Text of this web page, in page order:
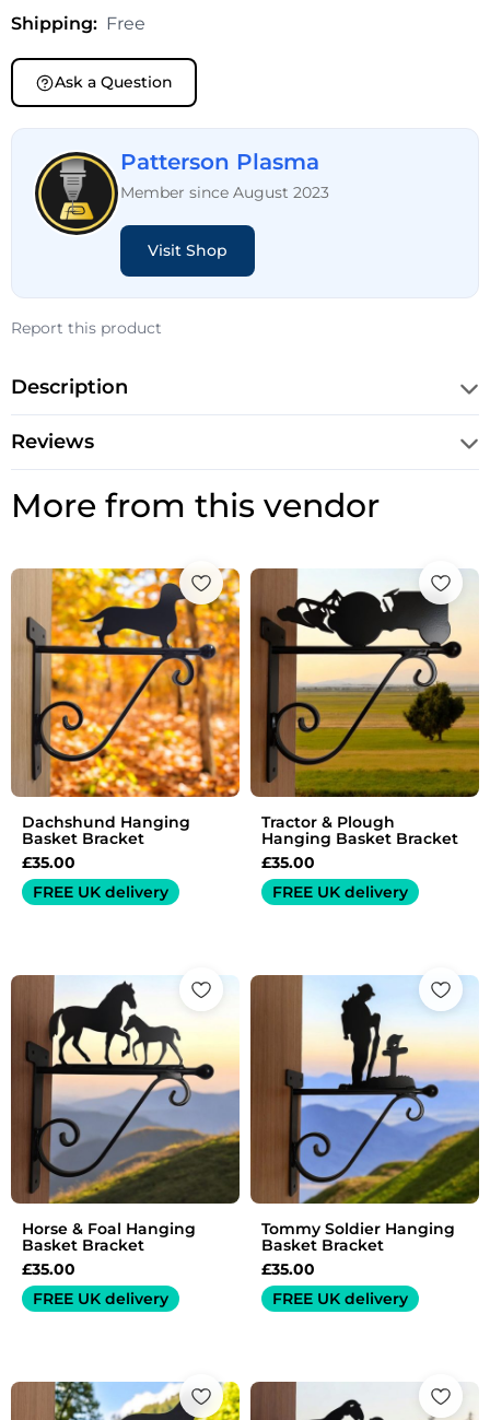
Shipping: Free
Ask a Question
Patterson Plasma
Member since August 2023
Visit Shop
Report this product
Description
Reviews
More from this vendor
Dachshund Hanging
Basket Bracket
£35.00
FREE UK delivery
Tractor & Plough
Hanging Basket Bracket
£35.00
FREE UK delivery
Horse & Foal Hanging
Basket Bracket
£35.00
FREE UK delivery
Tommy Soldier Hanging
Basket Bracket
£35.00
FREE UK delivery